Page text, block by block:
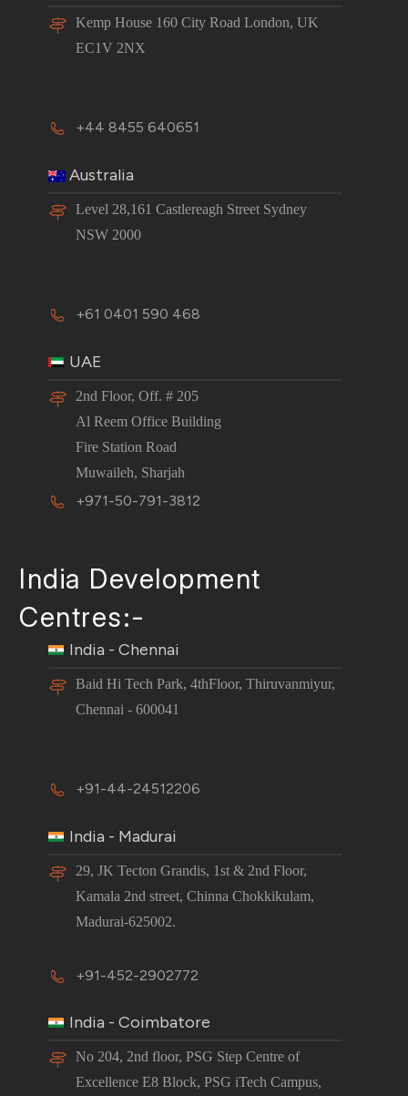
Kemp House 160 City Road London, UK
EC1V 2NX
+44 8455 640651
Australia
Level 28,161 Castlereagh Street Sydney
NSW 2000
+61 0401 590 468
UAE
2nd Floor, Off. # 205
Al Reem Office Building
Fire Station Road
Muwaileh, Sharjah
+971-50-791-3812
India Development
Centres:-
India - Chennai
Baid Hi Tech Park, 4thFloor, Thiruvanmiyur,
Chennai - 600041
+91-44-24512206
India - Madurai
29, JK Tecton Grandis, 1st & 2nd Floor,
Kamala 2nd street, Chinna Chokkikulam,
Madurai-625002.
+91-452-2902772
India - Coimbatore
No 204, 2nd floor, PSG Step Centre of
Excellence E8 Block, PSG iTech Campus,